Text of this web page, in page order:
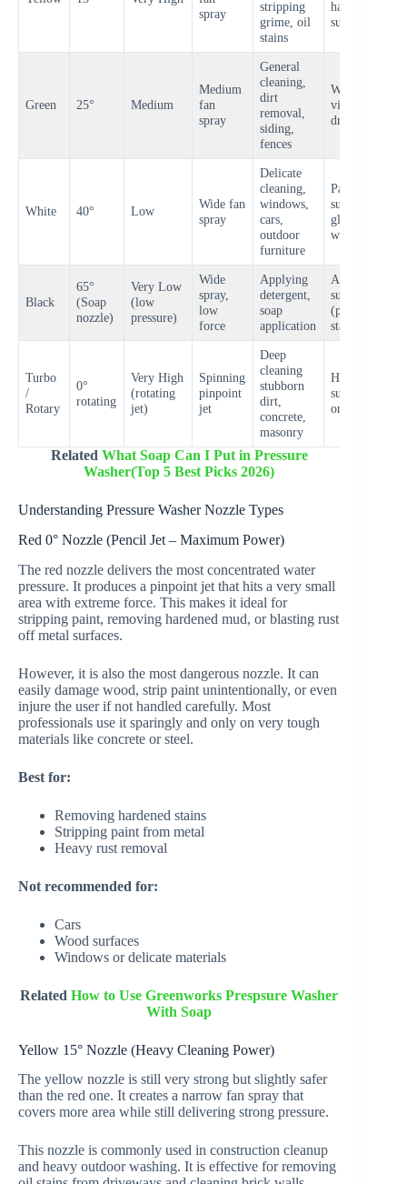
spray
stripping
grime, oil
stains
hard
surfaces
Green 25° Medium
Medium
fan
spray
General
cleaning,
dirt
removal,
siding,
fences
Wood,
vinyl,
driveways
White 40° Low
Wide fan
spray
Delicate
cleaning,
windows,
cars,
outdoor
furniture
Painted
surfaces,
glass, soft
wood
Black
65°
(Soap
nozzle)
Very Low
(low
pressure)
Wide
spray,
low
force
Applying
detergent,
soap
application
All
surfaces
(pre-wash
stage)
Turbo
/
Rotary
0°
rotating
Very High
(rotating
jet)
Spinning
pinpoint
jet
Deep
cleaning
stubborn
dirt,
concrete,
masonry
Hard
surfaces
only
Related What Soap Can I Put in Pressure
Washer(Top 5 Best Picks 2026)
Understanding Pressure Washer Nozzle Types
Red 0° Nozzle (Pencil Jet – Maximum Power)
The red nozzle delivers the most concentrated water
pressure. It produces a pinpoint jet that hits a very small
area with extreme force. This makes it ideal for
stripping paint, removing hardened mud, or blasting rust
off metal surfaces.
However, it is also the most dangerous nozzle. It can
easily damage wood, strip paint unintentionally, or even
injure the user if not handled carefully. Most
professionals use it sparingly and only on very tough
materials like concrete or steel.
Best for:
Removing hardened stains
Stripping paint from metal
Heavy rust removal
Not recommended for:
Cars
Wood surfaces
Windows or delicate materials
RelatedHow to Use Greenworks Prespsure Washer
With Soap
Yellow 15° Nozzle (Heavy Cleaning Power)
The yellow nozzle is still very strong but slightly safer
than the red one. It creates a narrow fan spray that
covers more area while still delivering strong pressure.
This nozzle is commonly used in construction cleanup
and heavy outdoor washing. It is effective for removing